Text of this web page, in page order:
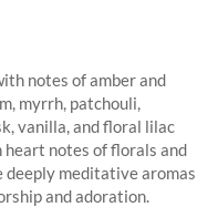
notes of amber and
myrrh, patchouli,
vanilla, and floral lilac
notes of florals and
deeply meditative aromas
and adoration.